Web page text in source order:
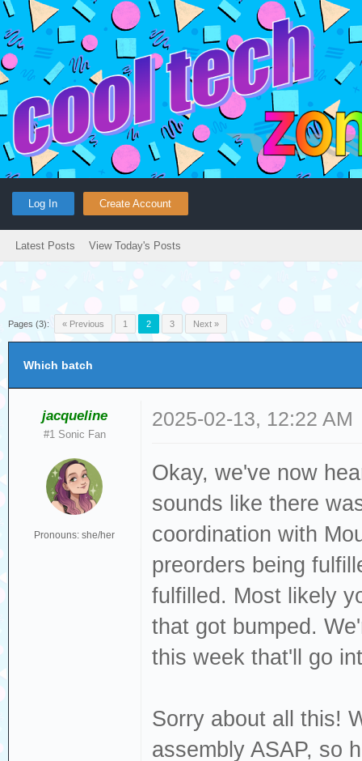
Log In Create Account
Latest Posts View Today's Posts
Pages (3): « Previous 1 2 3 Next »
Which batch
jacqueline
#1 Sonic Fan
Pronouns: she/her
2025-02-13, 12:22 AM
Okay, we've now
sounds like there
coordination with
preorders being
fulfilled. Most likely
that got bumped.
this week that'll go
Sorry about all this!
assembly ASAP, so